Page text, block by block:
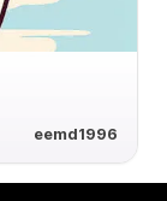
eemd1996